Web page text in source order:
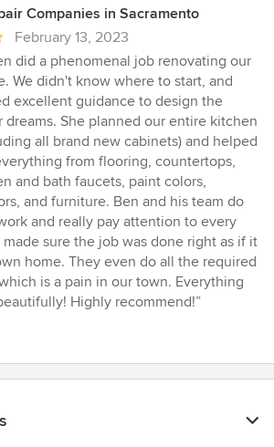
Companies in Sacramento
February 13, 2023
did a phenomenal job renovating our
We didn't know where to start, and
excellent guidance to design the
dreams. She planned our entire kitchen
all brand new cabinets) and helped
from flooring, countertops,
and bath faucets, paint colors,
and furniture. Ben and his team do
and really pay attention to every
sure the job was done right as if it
home. They even do all the required
is a pain in our town. Everything
Highly recommend!”